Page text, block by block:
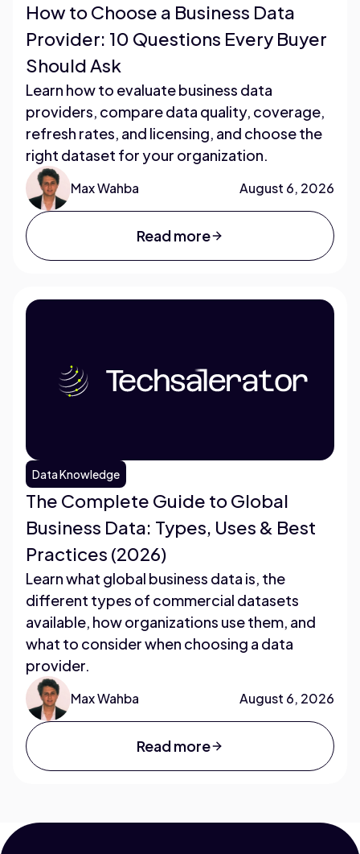
How to Choose a Business Data
Provider: 10 Questions Every Buyer
Should Ask
Learn how to evaluate business data
providers, compare data quality, coverage,
refresh rates, and licensing, and choose the
right dataset for your organization.
Max Wahba August 6, 2026
Read more
Data Knowledge
The Complete Guide to Global
Business Data: Types, Uses & Best
Practices (2026)
Learn what global business data is, the
different types of commercial datasets
available, how organizations use them, and
what to consider when choosing a data
provider.
Max Wahba August 6, 2026
Read more